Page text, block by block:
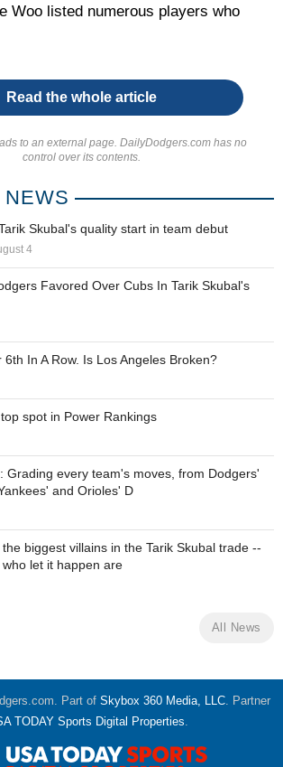
Woo listed numerous players who
Read the whole article
to an external page. DailyDodgers.com has no
control over its contents.
Skubal's quality start in team debut
4
Favored Over Cubs In Tarik Skubal's
In A Row. Is Los Angeles Broken?
spot in Power Rankings
Grading every team's moves, from Dodgers'
and Orioles' D
biggest villains in the Tarik Skubal trade --
let it happen are
All News
Part of Skybox 360 Media, LLC. Partner
TODAY Sports Digital Properties.